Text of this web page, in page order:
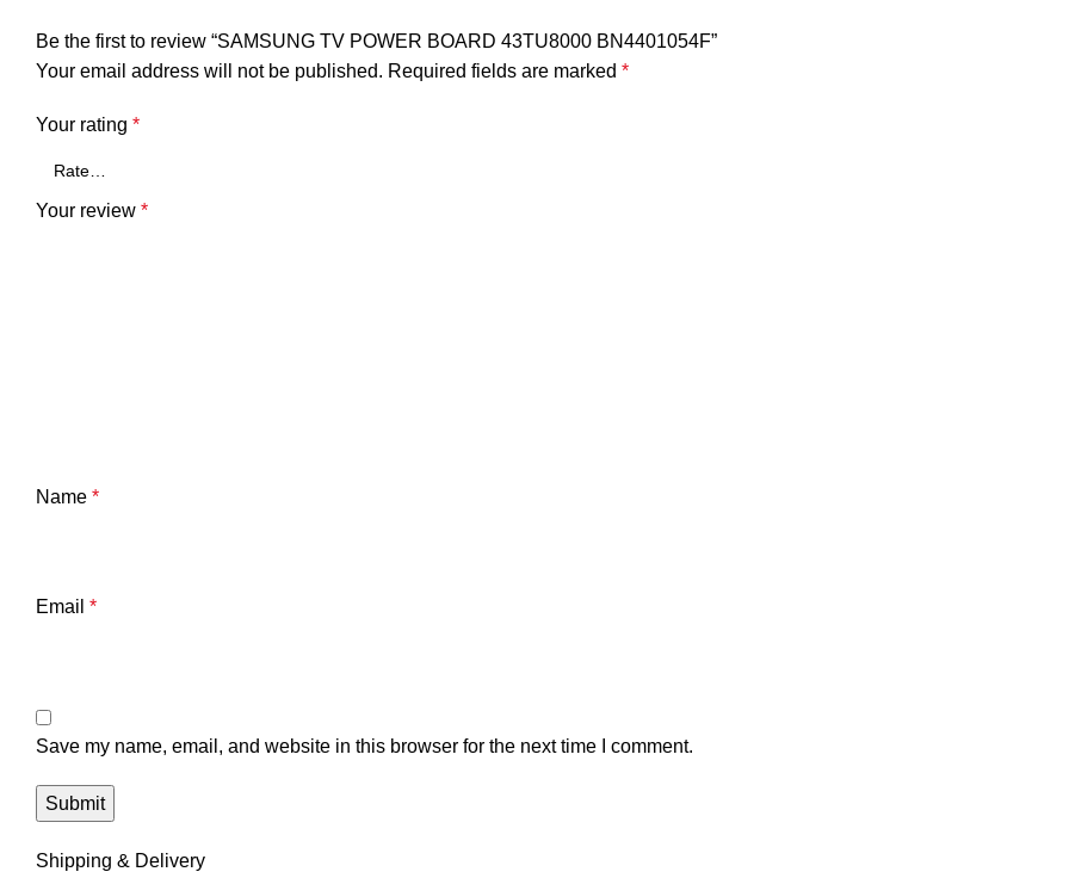
Be the first to review “SAMSUNG TV POWER BOARD 43TU8000 BN4401054F”
Your email address will not be published. Required fields are marked *
Your rating *
Your review *
Name *
Email *
Save my name, email, and website in this browser for the next time I comment.
Shipping & Delivery